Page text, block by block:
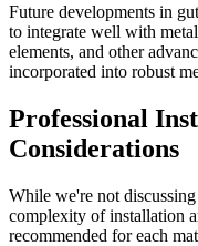
Future developments in
to integrate well with
elements, and other
incorporated into robust
Professional
Considerations
While we're not
complexity of installation
recommended for each